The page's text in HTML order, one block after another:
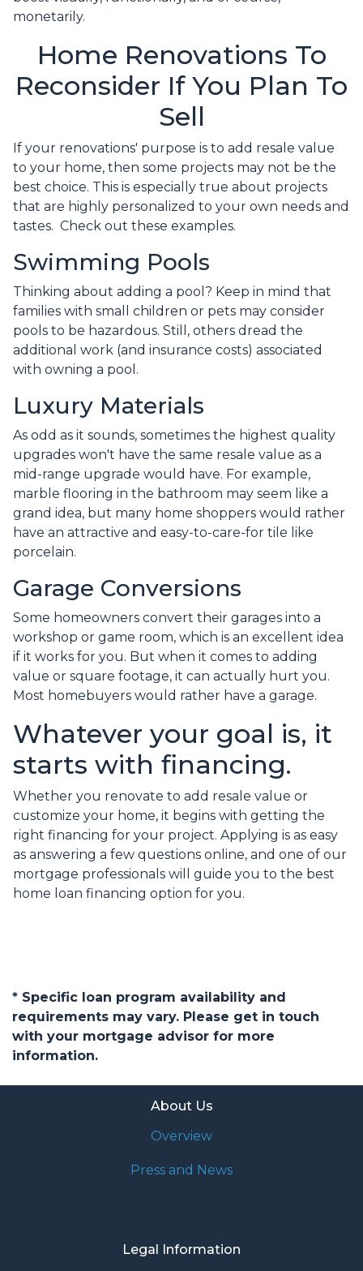
monetarily.
Home Renovations To
Reconsider If You Plan To
Sell
If your renovations' purpose is to add resale value
to your home, then some projects may not be the
best choice. This is especially true about projects
that are highly personalized to your own needs and
tastes. Check out these examples.
Swimming Pools
Thinking about adding a pool? Keep in mind that
families with small children or pets may consider
pools to be hazardous. Still, others dread the
additional work (and insurance costs) associated
with owning a pool.
Luxury Materials
As odd as it sounds, sometimes the highest quality
upgrades won't have the same resale value as a
mid-range upgrade would have. For example,
marble flooring in the bathroom may seem like a
grand idea, but many home shoppers would rather
have an attractive and easy-to-care-for tile like
porcelain.
Garage Conversions
Some homeowners convert their garages into a
workshop or game room, which is an excellent idea
if it works for you. But when it comes to adding
value or square footage, it can actually hurt you.
Most homebuyers would rather have a garage.
Whatever your goal is, it
starts with financing.
Whether you renovate to add resale value or
customize your home, it begins with getting the
right financing for your project. Applying is as easy
as answering a few questions online, and one of our
mortgage professionals will guide you to the best
home loan financing option for you.
* Specific loan program availability and
requirements may vary. Please get in touch
with your mortgage advisor for more
information.
About Us
Overview
Press and News
Legal Information